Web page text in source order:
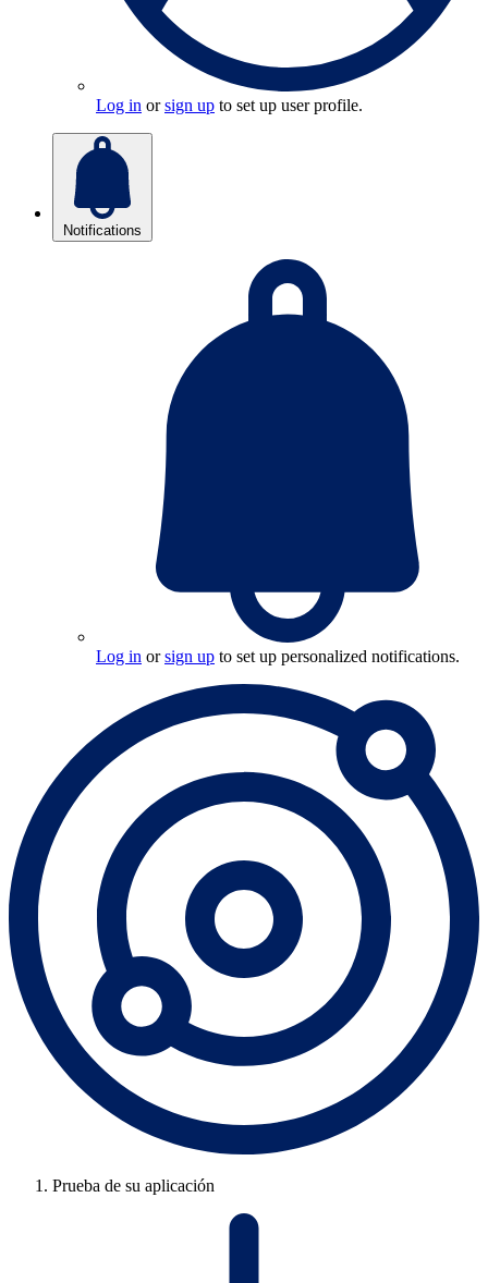
Log in orsign up to set up user profile.
Notifications
Log in orsign up to set up personalized notifications.
Prueba de su aplicación